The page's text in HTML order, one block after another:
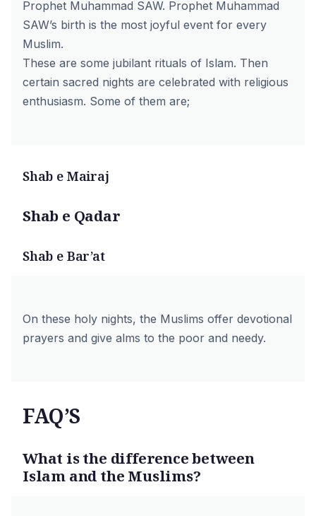
Prophet Muhammad SAW. Prophet Muhammad
SAW’s birth is the most joyful event for every
Muslim.
These are some jubilant rituals of Islam. Then
certain sacred nights are celebrated with religious
enthusiasm. Some of them are;
Shab e Mairaj
Shab e Qadar
Shab e Bar’at
On these holy nights, the Muslims offer devotional
prayers and give alms to the poor and needy.
FAQ’S
What is the difference between
Islam and the Muslims?